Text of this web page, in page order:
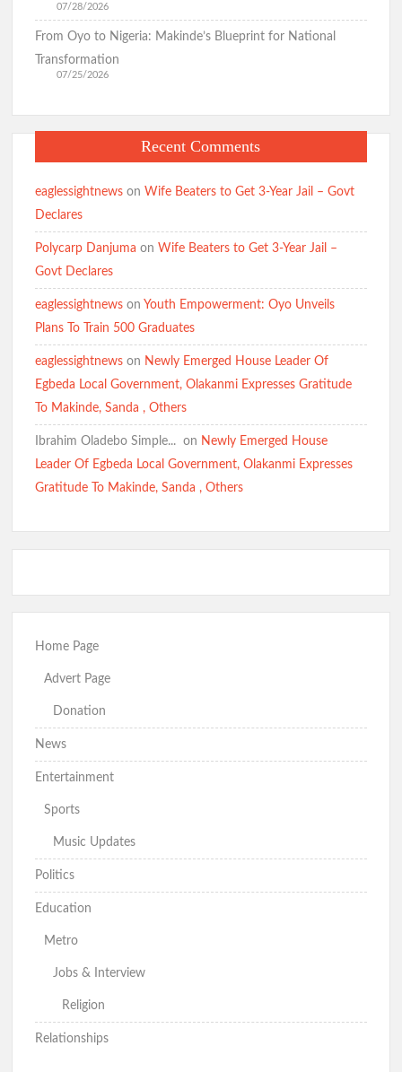
07/28/2026
From Oyo to Nigeria: Makinde’s Blueprint for National
Transformation
07/25/2026
Recent Comments
eaglessightnews onWife Beaters to Get 3-Year Jail – Govt
Declares
Polycarp Danjuma onWife Beaters to Get 3-Year Jail –
Govt Declares
eaglessightnews onYouth Empowerment: Oyo Unveils
Plans To Train 500 Graduates
eaglessightnews on Newly Emerged House Leader Of
Egbeda Local Government, Olakanmi Expresses Gratitude
To Makinde, Sanda , Others
Ibrahim Oladebo Simple... ️️ on Newly Emerged House
Leader Of Egbeda Local Government, Olakanmi Expresses
Gratitude To Makinde, Sanda , Others
Home Page
Advert Page
Donation
News
Entertainment
Sports
Music Updates
Politics
Education
Metro
Jobs & Interview
Religion
Relationships